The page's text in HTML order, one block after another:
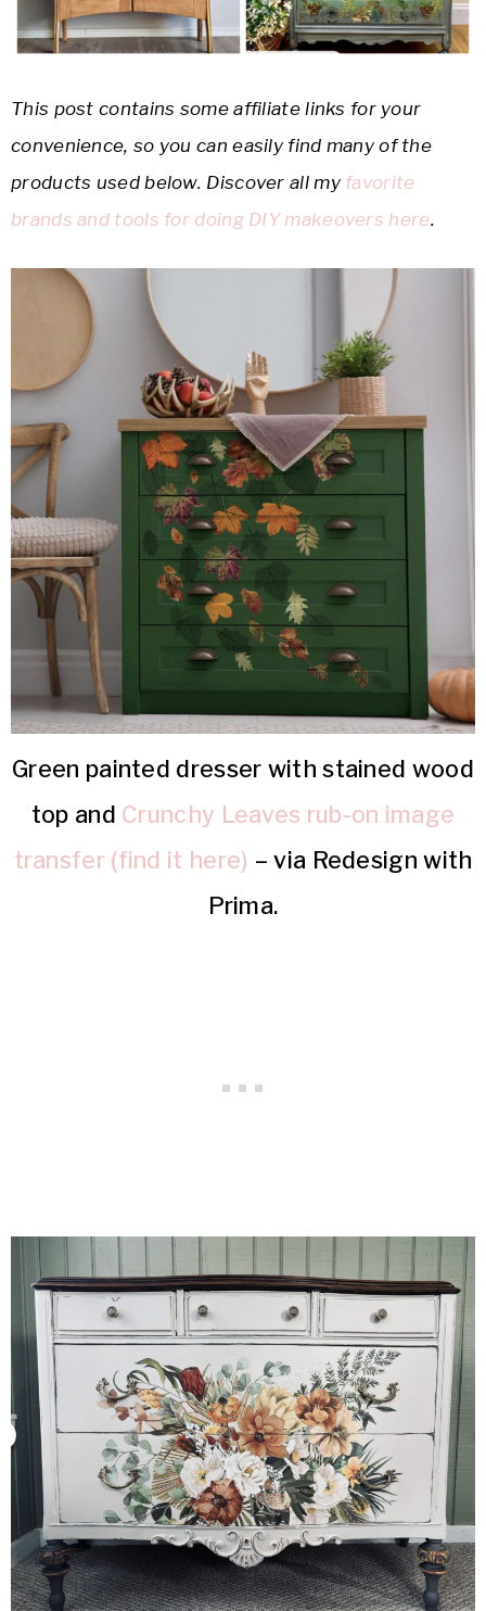
This post contains some affiliate links for your
convenience, so you can easily find many of the
products used below. Discover all my favorite
brands and tools for doing DIY makeovers here.
Green painted dresser with stained wood
top and Crunchy Leaves rub-on image
transfer (find it here) – via Redesign with
Prima.